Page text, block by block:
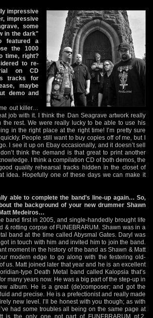
impressive
impressive
some
in the dark"
featured a
the 1000
time, right?
to re-
on CD
tracks for
maybe
demo and
out killer…
job with it. I think the Dan Seagrave artwork really
the rest. We were really lucky to be able to use his
in the right place at the right time! I’m pretty sure
People still want to buy copies off of me, but I
I see it up on Ebay occasionally, and it doesn’t sell
think the demand is that great to print another
I think a compilation CD of both demos, the
quality rehearsal tracks hidden in the closet of
idea. Hopefully one of these days we can make it
able to complete the band’s line-up again… So,
the background of your new drummer Shawn
Medeiros…
band first in 2005, and single-handedly brought life
& rotting corpse of FUNEBRARUM. Shawn was in a
band at the time called Abysmal Gates. Daryl was
in touch with him and invited him to join the band.
moment in the history of the band as Shawn & Matt
modern edge to go along with the festering old-
us. Matt joined later that year and he is an excellent
type Death Metal band called Kalopsia that’s
many years now. He was a big part of the step-up in
album. He is a great (de)composer; and got the
and precise. He is a prefectionist and really made
new level. I’ll be honest with you though; as with
had some troubles all being on the same page at
is the only one not part of FUNEBRARUM pt.2.